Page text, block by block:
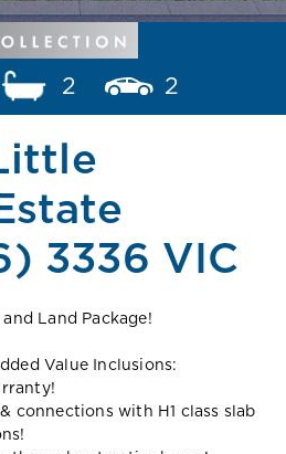
2 2
3336 VIC
Land Package!
Value Inclusions:
connections with H1 class slab